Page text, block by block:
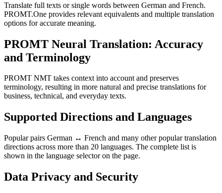
Translate full texts or single words between German and French.
PROMT.One provides relevant equivalents and multiple translation
options for accurate meaning.
PROMT Neural Translation: Accuracy
and Terminology
PROMT NMT takes context into account and preserves
terminology, resulting in more natural and precise translations for
business, technical, and everyday texts.
Supported Directions and Languages
Popular pairs German ↔ French and many other popular translation
directions across more than 20 languages. The complete list is
shown in the language selector on the page.
Data Privacy and Security